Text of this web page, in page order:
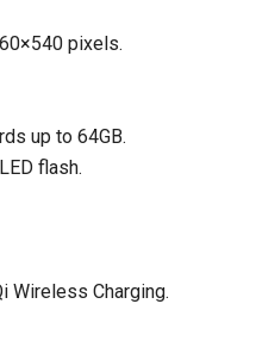
pixels.
up to 64GB.
flash.
Wireless Charging.